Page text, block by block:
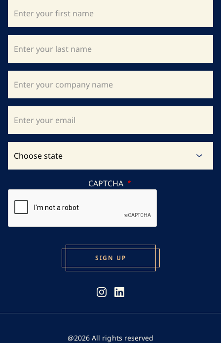
CAPTCHA
@2026 All rights reserved